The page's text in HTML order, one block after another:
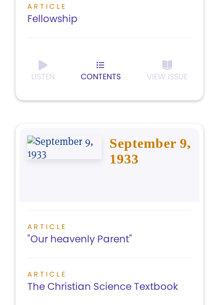
ARTICLE
Fellowship
LISTEN CONTENTS VIEW ISSUE
September 9,
1933
ARTICLE
"Our heavenly Parent"
ARTICLE
The Christian Science Textbook